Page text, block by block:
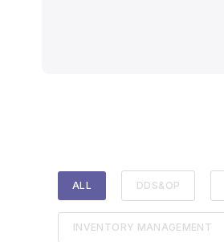
ALL DDS&OP
INVENTORY MANAGEMENT